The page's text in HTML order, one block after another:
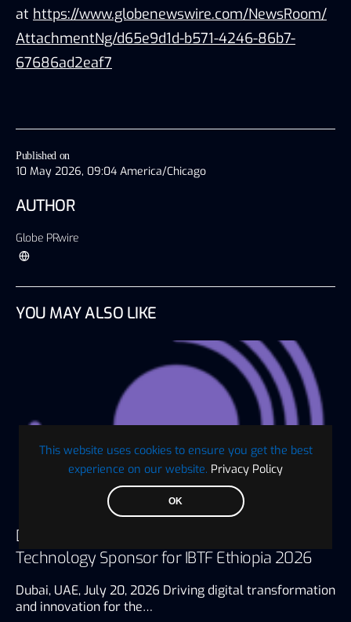
This website uses cookies to ensure you get the best
experience on our website. Privacy Policy
OK
Published on
10 May 2026, 09:04 America/Chicago
AUTHOR
Globe PRwire
at https://www.globenewswire.com/NewsRoom/
AttachmentNg/d65e9d1d-b571-4246-86b7-
67686ad2eaf7
YOU MAY ALSO LIKE
Digaf MFI Partners with AlHuda CIBE as
Technology Sponsor for IBTF Ethiopia 2026
Dubai, UAE, July 20, 2026 Driving digital transformation
and innovation for the…